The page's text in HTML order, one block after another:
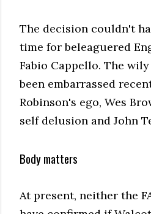
The decision couldn't
time for beleaguered
Fabio Cappello. The
been embarrassed
Robinson's ego, Wes
self delusion and John
Body matters
At present, neither the